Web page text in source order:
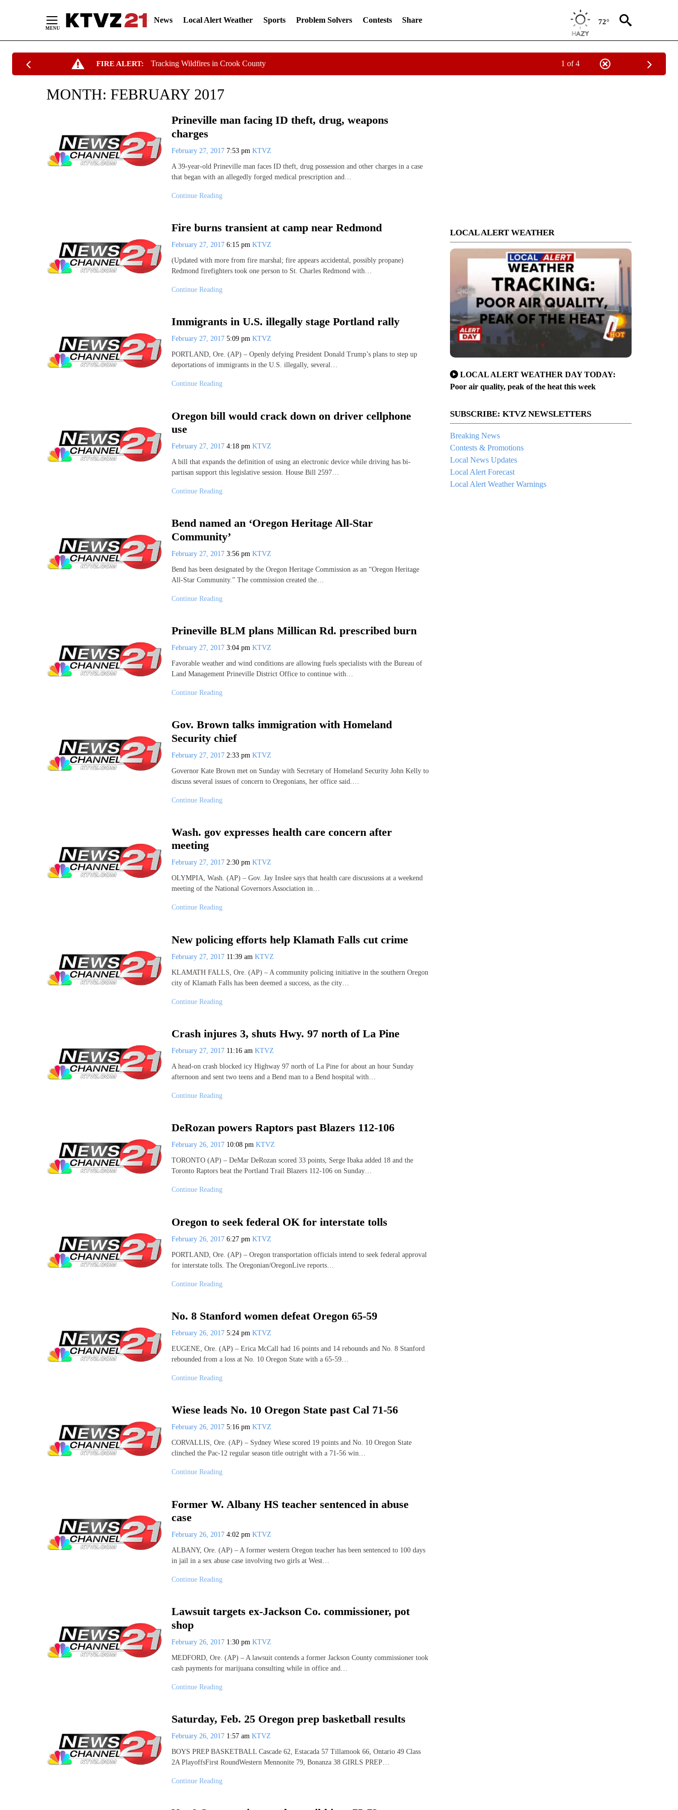
News Local Alert Weather Sports Problem Solvers Contests Share 72°
FIRE ALERT: Tracking Wildfires in Crook County 1 of 4
MONTH: FEBRUARY 2017
Prineville man facing ID theft, drug, weapons
charges
February 27, 2017 7:53 pm KTVZ
A 39-year-old Prineville man faces ID theft, drug possession and other charges in a case
that began with an allegedly forged medical prescription and…
Continue Reading
Fire burns transient at camp near Redmond
February 27, 2017 6:15 pm KTVZ
(Updated with more from fire marshal; fire appears accidental, possibly propane)
Redmond firefighters took one person to St. Charles Redmond with…
Continue Reading
Immigrants in U.S. illegally stage Portland rally
February 27, 2017 5:09 pm KTVZ
PORTLAND, Ore. (AP) – Openly defying President Donald Trump’s plans to step up
deportations of immigrants in the U.S. illegally, several…
Continue Reading
Oregon bill would crack down on driver cellphone
use
February 27, 2017 4:18 pm KTVZ
A bill that expands the definition of using an electronic device while driving has bi-
partisan support this legislative session. House Bill 2597…
Continue Reading
Bend named an ‘Oregon Heritage All-Star
Community’
February 27, 2017 3:56 pm KTVZ
Bend has been designated by the Oregon Heritage Commission as an “Oregon Heritage
All-Star Community.” The commission created the…
Continue Reading
Prineville BLM plans Millican Rd. prescribed burn
February 27, 2017 3:04 pm KTVZ
Favorable weather and wind conditions are allowing fuels specialists with the Bureau of
Land Management Prineville District Office to continue with…
Continue Reading
Gov. Brown talks immigration with Homeland
Security chief
February 27, 2017 2:33 pm KTVZ
Governor Kate Brown met on Sunday with Secretary of Homeland Security John Kelly to
discuss several issues of concern to Oregonians, her office said.…
Continue Reading
Wash. gov expresses health care concern after
meeting
February 27, 2017 2:30 pm KTVZ
OLYMPIA, Wash. (AP) – Gov. Jay Inslee says that health care discussions at a weekend
meeting of the National Governors Association in…
Continue Reading
New policing efforts help Klamath Falls cut crime
February 27, 2017 11:39 am KTVZ
KLAMATH FALLS, Ore. (AP) – A community policing initiative in the southern Oregon
city of Klamath Falls has been deemed a success, as the city…
Continue Reading
Crash injures 3, shuts Hwy. 97 north of La Pine
February 27, 2017 11:16 am KTVZ
A head-on crash blocked icy Highway 97 north of La Pine for about an hour Sunday
afternoon and sent two teens and a Bend man to a Bend hospital with…
Continue Reading
DeRozan powers Raptors past Blazers 112-106
February 26, 2017 10:08 pm KTVZ
TORONTO (AP) – DeMar DeRozan scored 33 points, Serge Ibaka added 18 and the
Toronto Raptors beat the Portland Trail Blazers 112-106 on Sunday…
Continue Reading
Oregon to seek federal OK for interstate tolls
February 26, 2017 6:27 pm KTVZ
PORTLAND, Ore. (AP) – Oregon transportation officials intend to seek federal approval
for interstate tolls. The Oregonian/OregonLive reports…
Continue Reading
No. 8 Stanford women defeat Oregon 65-59
February 26, 2017 5:24 pm KTVZ
EUGENE, Ore. (AP) – Erica McCall had 16 points and 14 rebounds and No. 8 Stanford
rebounded from a loss at No. 10 Oregon State with a 65-59…
Continue Reading
Wiese leads No. 10 Oregon State past Cal 71-56
February 26, 2017 5:16 pm KTVZ
CORVALLIS, Ore. (AP) – Sydney Wiese scored 19 points and No. 10 Oregon State
clinched the Pac-12 regular season title outright with a 71-56 win…
Continue Reading
Former W. Albany HS teacher sentenced in abuse
case
February 26, 2017 4:02 pm KTVZ
ALBANY, Ore. (AP) – A former western Oregon teacher has been sentenced to 100 days
in jail in a sex abuse case involving two girls at West…
Continue Reading
Lawsuit targets ex-Jackson Co. commissioner, pot
shop
February 26, 2017 1:30 pm KTVZ
MEDFORD, Ore. (AP) – A lawsuit contends a former Jackson County commissioner took
cash payments for marijuana consulting while in office and…
Continue Reading
Saturday, Feb. 25 Oregon prep basketball results
February 26, 2017 1:57 am KTVZ
BOYS PREP BASKETBALL Cascade 62, Estacada 57 Tillamook 66, Ontario 49 Class
2A PlayoffsFirst RoundWestern Mennonite 79, Bonanza 38 GIRLS PREP…
Continue Reading
LOCAL ALERT WEATHER
LOCAL ALERT WEATHER DAY TODAY:
Poor air quality, peak of the heat this week
SUBSCRIBE: KTVZ NEWSLETTERS
Breaking News
Contests & Promotions
Local News Updates
Local Alert Forecast
Local Alert Weather Warnings